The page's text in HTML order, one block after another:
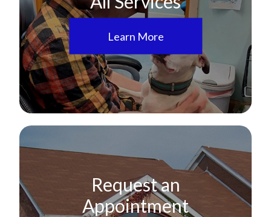
Learn More
Request an
Appointment